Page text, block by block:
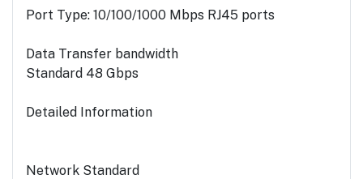
Port Type: 10/100/1000 Mbps RJ45 ports
Data Transfer bandwidth
Standard 48 Gbps
Detailed Information
Network Standard